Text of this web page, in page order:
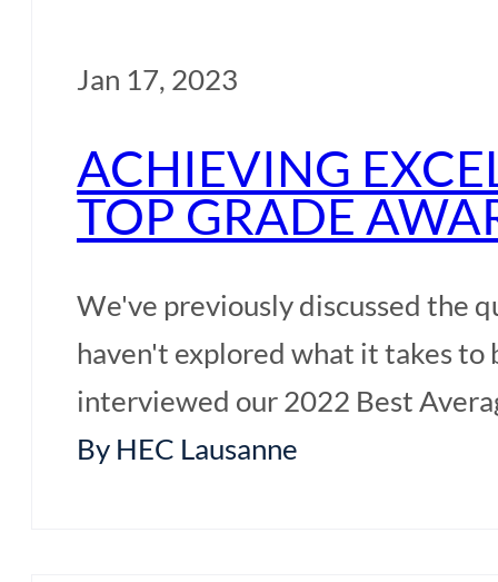
Jan 17, 2023
ACHIEVING
TOP GRADE
We've previously discussed the
haven't explored what it takes to
interviewed our 2022 Best
By HEC Lausanne